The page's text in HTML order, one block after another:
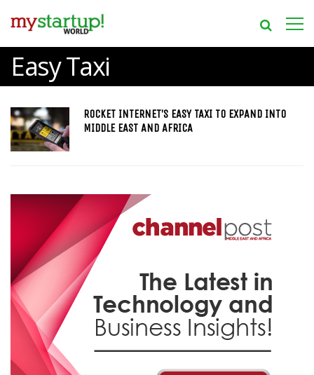
Easy Taxi
ROCKET INTERNET’S EASY TAXI TO EXPAND INTO
MIDDLE EAST AND AFRICA